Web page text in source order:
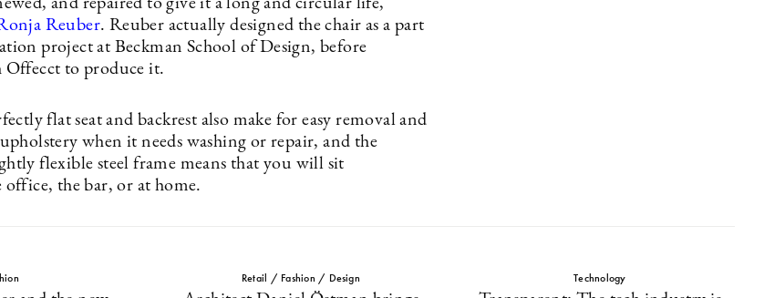
and repaired to give it a long and circular life,
Reuber. Reuber actually designed the chair as a part
project at Beckman School of Design, before
to produce it.
flat seat and backrest also make for easy removal and
when it needs washing or repair, and the
flexible steel frame means that you will sit
the bar, or at home.
Retail / Fashion / Design Technology